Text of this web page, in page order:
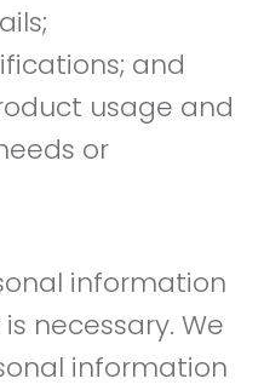
and
usage and
or
information
necessary. We
information